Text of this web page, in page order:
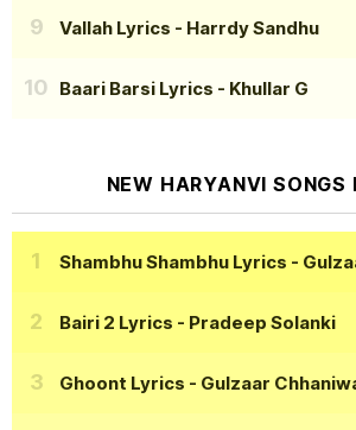
Vallah Lyrics - Harrdy Sandhu
Baari Barsi Lyrics - Khullar G
NEW HARYANVI SONGS
Shambhu Shambhu Lyrics -
Bairi 2 Lyrics - Pradeep Solanki
Ghoont Lyrics - Gulzaar